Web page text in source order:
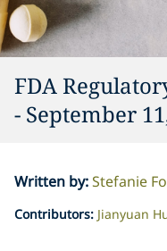
FDA
- September
Written by:Stefanie
Contributors: Jianyuan